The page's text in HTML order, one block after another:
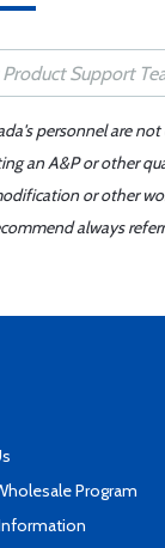
personnel are
an A&P or other
or other
always
Program